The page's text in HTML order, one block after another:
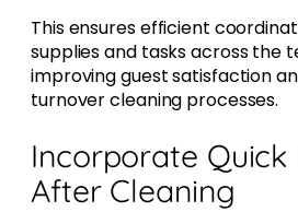
This ensures efficient
supplies and tasks across the
improving guest satisfaction
turnover cleaning processes.
Incorporate Quick
After Cleaning